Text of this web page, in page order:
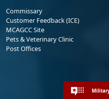
Commissary
Customer Feedback (ICE)
MCAGCC Site
Pets & Veterinary Clinic
Post Offices